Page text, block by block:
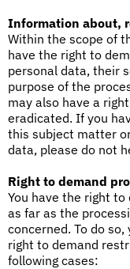
Information about,
Within the scope of
have the right to
personal data, their
purpose of the
may also have a
eradicated. If you
this subject matter
data, please do not
Right to demand
You have the right
as far as the
concerned. To do
right to demand
following cases: